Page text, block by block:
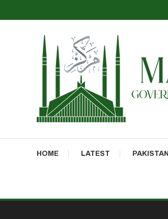
Markaz News
HOME LATEST PAKISTAN